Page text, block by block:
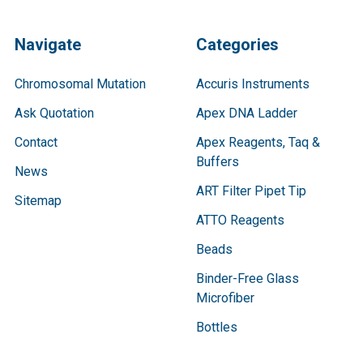
Navigate
Chromosomal Mutation
Ask Quotation
Contact
News
Sitemap
Categories
Accuris Instruments
Apex DNA Ladder
Apex Reagents, Taq &
Buffers
ART Filter Pipet Tip
ATTO Reagents
Beads
Binder-Free Glass
Microfiber
Bottles